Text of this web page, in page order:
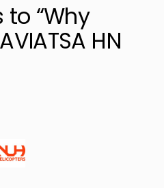
to “Why
HN